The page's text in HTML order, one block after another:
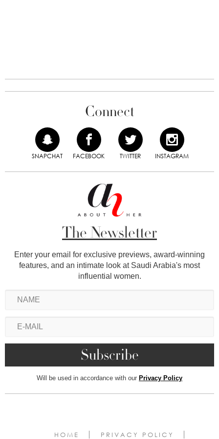
Connect
SNAPCHAT FACEBOOK TWITTER INSTAGRAM
The Newsletter
Enter your email for exclusive previews, award-winning
features, and an intimate look at Saudi Arabia's most
influential women.
Will be used in accordance with our Privacy Policy
HOME PRIVACY POLICY